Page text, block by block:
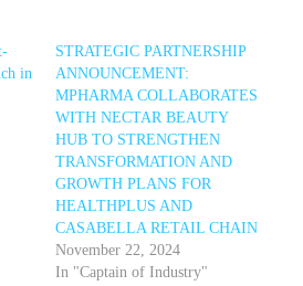
in
STRATEGIC PARTNERSHIP
ANNOUNCEMENT:
MPHARMA COLLABORATES
WITH NECTAR BEAUTY
HUB TO STRENGTHEN
TRANSFORMATION AND
GROWTH PLANS FOR
HEALTHPLUS AND
CASABELLA RETAIL CHAIN
November 22, 2024
In "Captain of Industry"